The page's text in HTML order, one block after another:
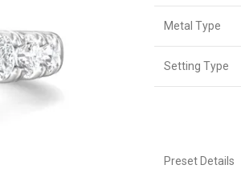
Metal Type
Setting Type
Preset Details